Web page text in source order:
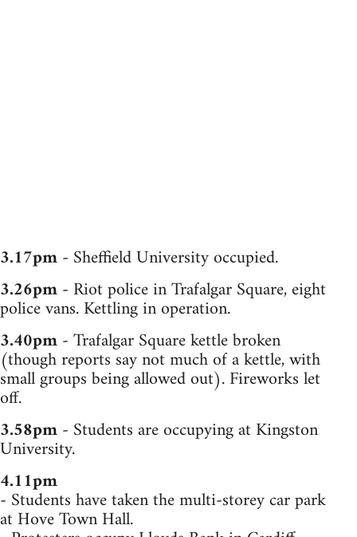
3.17pm- Sheffield University occupied.
3.26pm- Riot police in Trafalgar Square, eight
police vans. Kettling in operation.
3.40pm- Trafalgar Square kettle broken
(though reports say not much of a kettle, with
small groups being allowed out). Fireworks let
off.
3.58pm- Students are occupying at Kingston
University.
4.11pm
- Students have taken the multi-storey car park
at Hove Town Hall.